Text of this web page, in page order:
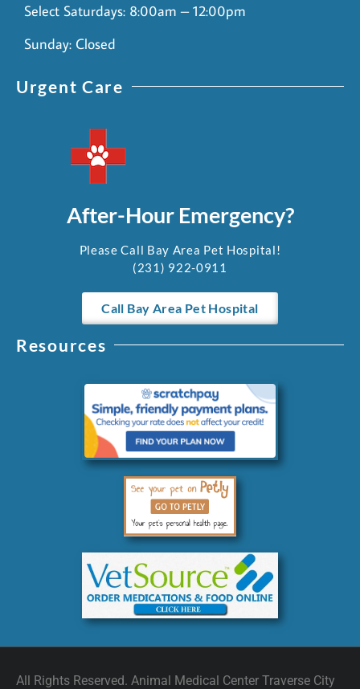
Select Saturdays: 8:00am – 12:00pm
Sunday: Closed
Urgent Care
After-Hour Emergency?
Please Call Bay Area Pet Hospital!
(231) 922-0911
Call Bay Area Pet Hospital
Resources
All Rights Reserved. Animal Medical Center Traverse City